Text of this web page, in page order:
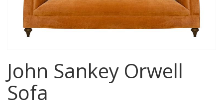
John Sankey Orwell
Sofa